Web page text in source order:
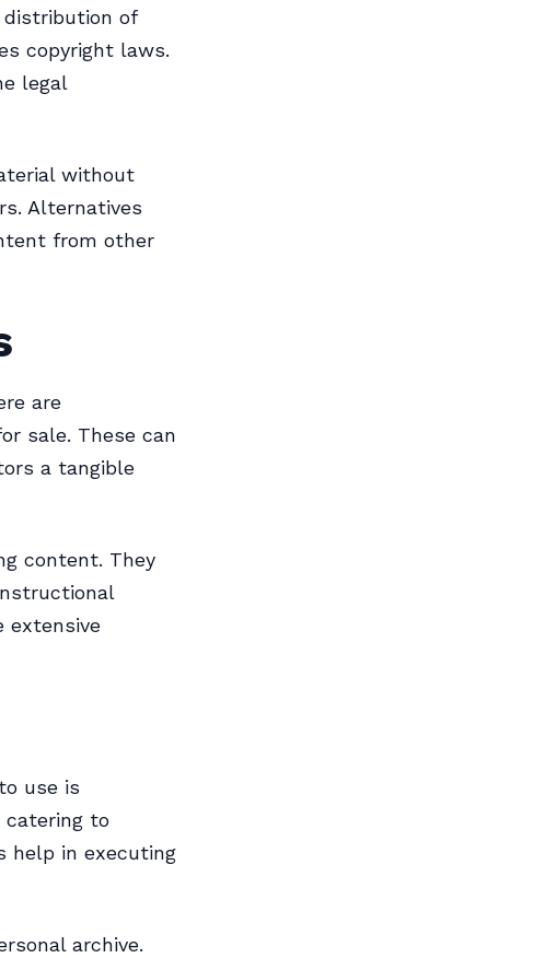
distribution of
copyright laws.
legal
without
Alternatives
from other
are
sale. These can
a tangible
content. They
extensive
use is
catering to
help in executing
archive.